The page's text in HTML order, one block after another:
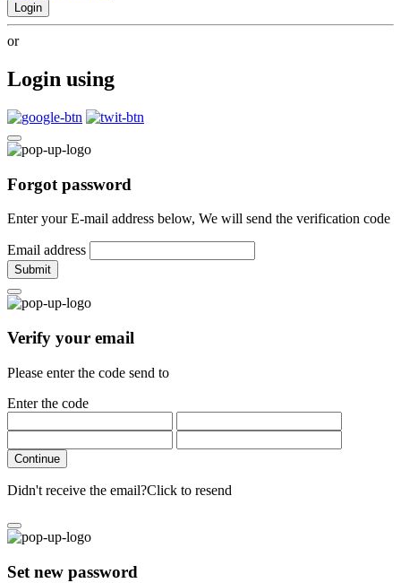
Login
or
Login using
Forgot password
Enter your E-mail address below, We will send the verification code
Email address
Submit
Verify your email
Please enter the code send to
Enter the code
Continue
Didn't receive the email?Click to resend
Set new password